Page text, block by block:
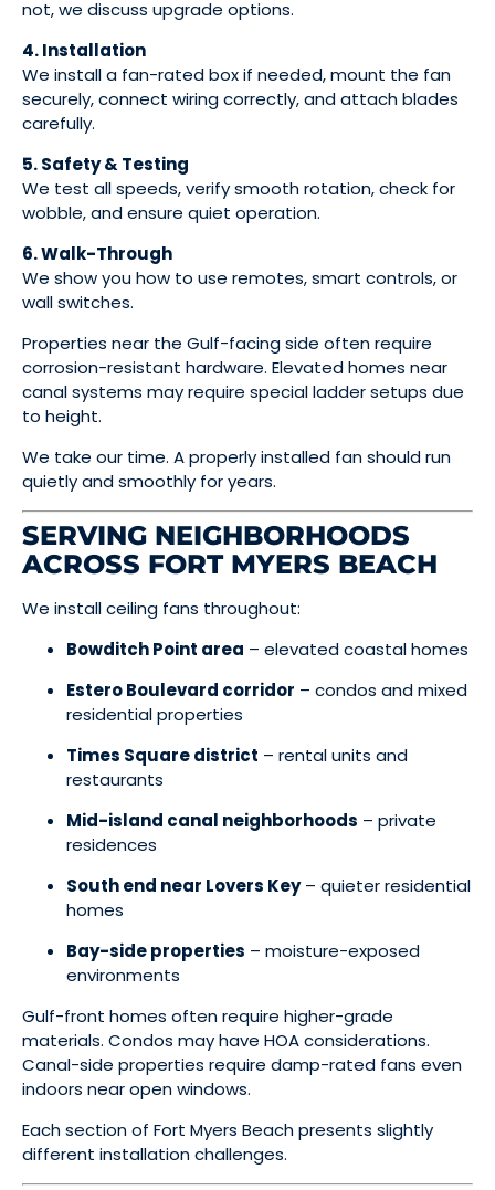
not, we discuss upgrade options.
4. Installation
We install a fan-rated box if needed, mount the fan
securely, connect wiring correctly, and attach blades
carefully.
5. Safety & Testing
We test all speeds, verify smooth rotation, check for
wobble, and ensure quiet operation.
6. Walk-Through
We show you how to use remotes, smart controls, or
wall switches.
Properties near the Gulf-facing side often require
corrosion-resistant hardware. Elevated homes near
canal systems may require special ladder setups due
to height.
We take our time. A properly installed fan should run
quietly and smoothly for years.
SERVING NEIGHBORHOODS
ACROSS FORT MYERS BEACH
We install ceiling fans throughout:
Bowditch Point area – elevated coastal homes
Estero Boulevard corridor – condos and mixed
residential properties
Times Square district – rental units and
restaurants
Mid-island canal neighborhoods – private
residences
South end near Lovers Key– quieter residential
homes
Bay-side properties – moisture-exposed
environments
Gulf-front homes often require higher-grade
materials. Condos may have HOA considerations.
Canal-side properties require damp-rated fans even
indoors near open windows.
Each section of Fort Myers Beach presents slightly
different installation challenges.